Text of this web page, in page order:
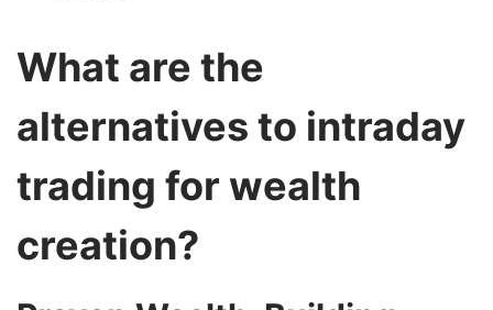
What are the
alternatives to intraday
trading for wealth
creation?